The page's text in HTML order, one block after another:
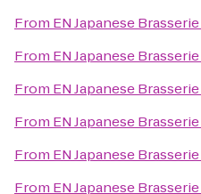
From EN Japanese Brasserie
From EN Japanese Brasserie
From EN Japanese Brasserie
From EN Japanese Brasserie
From EN Japanese Brasserie
From EN Japanese Brasserie